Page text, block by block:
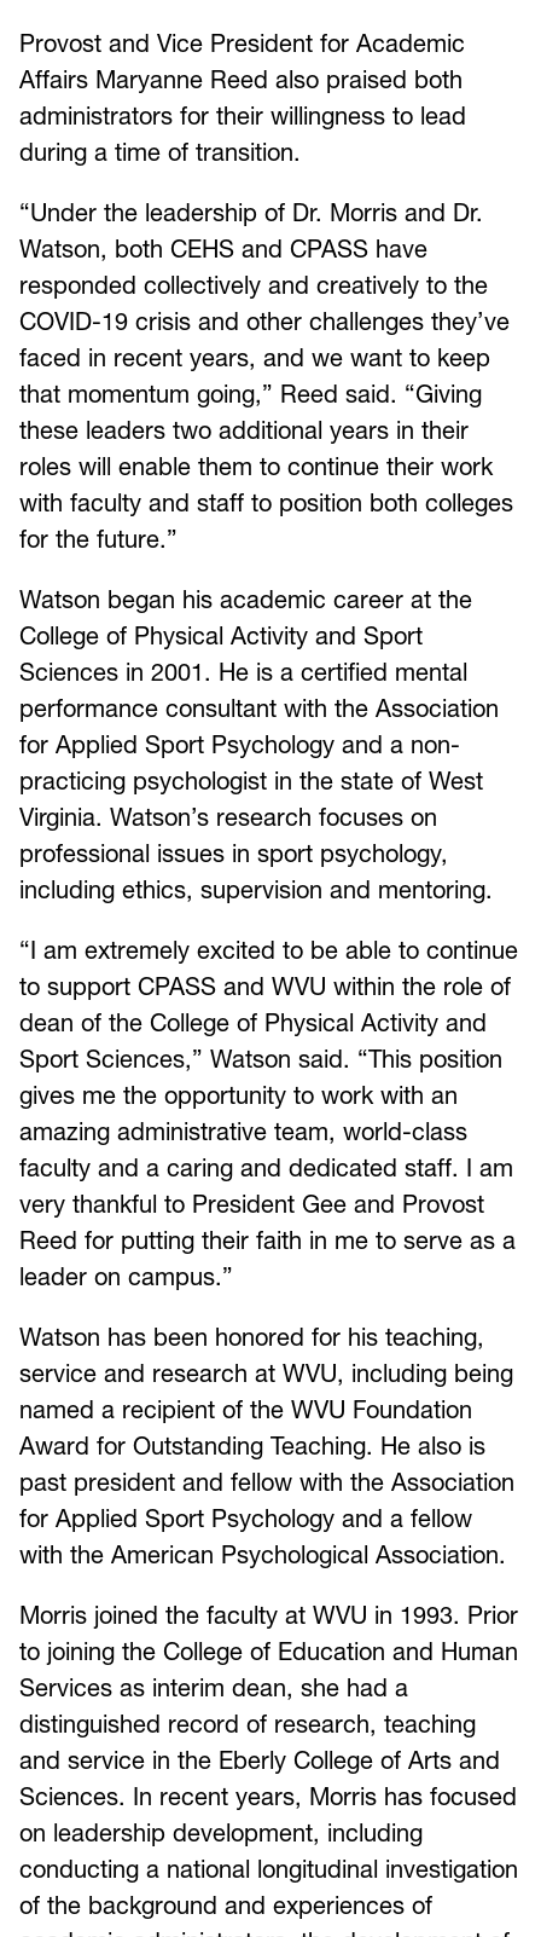
Provost and Vice President for Academic
Affairs Maryanne Reed also praised both
administrators for their willingness to lead
during a time of transition.
“Under the leadership of Dr. Morris and Dr.
Watson, both CEHS and CPASS have
responded collectively and creatively to the
COVID-19 crisis and other challenges they’ve
faced in recent years, and we want to keep
that momentum going,” Reed said. “Giving
these leaders two additional years in their
roles will enable them to continue their work
with faculty and staff to position both colleges
for the future.”
Watson began his academic career at the
College of Physical Activity and Sport
Sciences in 2001. He is a certified mental
performance consultant with the Association
for Applied Sport Psychology and a non-
practicing psychologist in the state of West
Virginia. Watson’s research focuses on
professional issues in sport psychology,
including ethics, supervision and mentoring.
“I am extremely excited to be able to continue
to support CPASS and WVU within the role of
dean of the College of Physical Activity and
Sport Sciences,” Watson said. “This position
gives me the opportunity to work with an
amazing administrative team, world-class
faculty and a caring and dedicated staff. I am
very thankful to President Gee and Provost
Reed for putting their faith in me to serve as a
leader on campus.”
Watson has been honored for his teaching,
service and research at WVU, including being
named a recipient of the WVU Foundation
Award for Outstanding Teaching. He also is
past president and fellow with the Association
for Applied Sport Psychology and a fellow
with the American Psychological Association.
Morris joined the faculty at WVU in 1993. Prior
to joining the College of Education and Human
Services as interim dean, she had a
distinguished record of research, teaching
and service in the Eberly College of Arts and
Sciences. In recent years, Morris has focused
on leadership development, including
conducting a national longitudinal investigation
of the background and experiences of